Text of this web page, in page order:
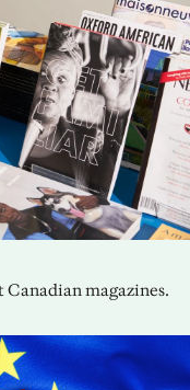
magazines.